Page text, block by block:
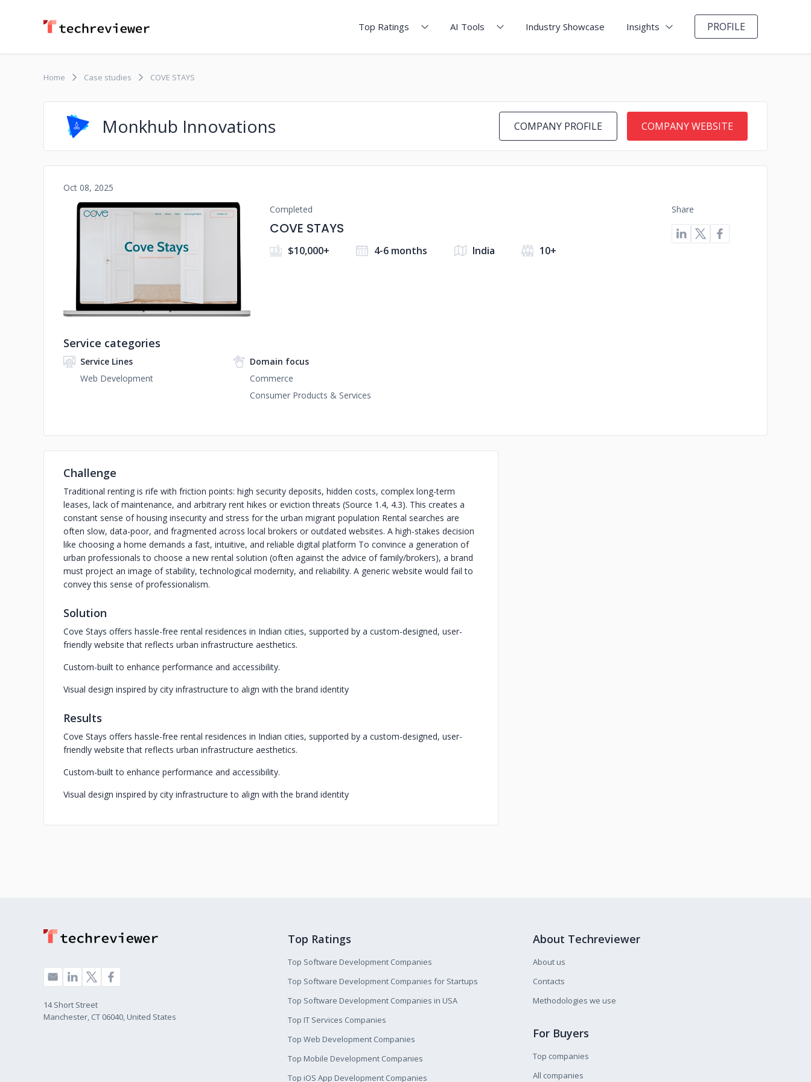
Top Ratings AI Tools Industry Showcase Insights PROFILE
Home Case studies COVE STAYS
Monkhub Innovations COMPANY PROFILE COMPANY WEBSITE
Oct 08, 2025
No image
Completed
COVE STAYS
$10,000+ 4-6 months India 10+
Share
Service categories
Service Lines
Web Development
Domain focus
Commerce
Consumer Products & Services
Challenge
Traditional renting is rife with friction points: high security deposits, hidden costs, complex long-term
leases, lack of maintenance, and arbitrary rent hikes or eviction threats (Source 1.4, 4.3). This creates a
constant sense of housing insecurity and stress for the urban migrant population Rental searches are
often slow, data-poor, and fragmented across local brokers or outdated websites. A high-stakes decision
like choosing a home demands a fast, intuitive, and reliable digital platform To convince a generation of
urban professionals to choose a new rental solution (often against the advice of family/brokers), a brand
must project an image of stability, technological modernity, and reliability. A generic website would fail to
convey this sense of professionalism.
Solution
Cove Stays offers hassle-free rental residences in Indian cities, supported by a custom-designed, user-
friendly website that reflects urban infrastructure aesthetics.
Custom-built to enhance performance and accessibility.
Visual design inspired by city infrastructure to align with the brand identity
Results
Cove Stays offers hassle-free rental residences in Indian cities, supported by a custom-designed, user-
friendly website that reflects urban infrastructure aesthetics.
Custom-built to enhance performance and accessibility.
Visual design inspired by city infrastructure to align with the brand identity
14 Short Street
Manchester, CT 06040, United States
Top Ratings
Top Software Development Companies
Top Software Development Companies for Startups
Top Software Development Companies in USA
Top IT Services Companies
Top Web Development Companies
Top Mobile Development Companies
Top iOS App Development Companies
About Techreviewer
About us
Contacts
Methodologies we use
For Buyers
Top companies
All companies